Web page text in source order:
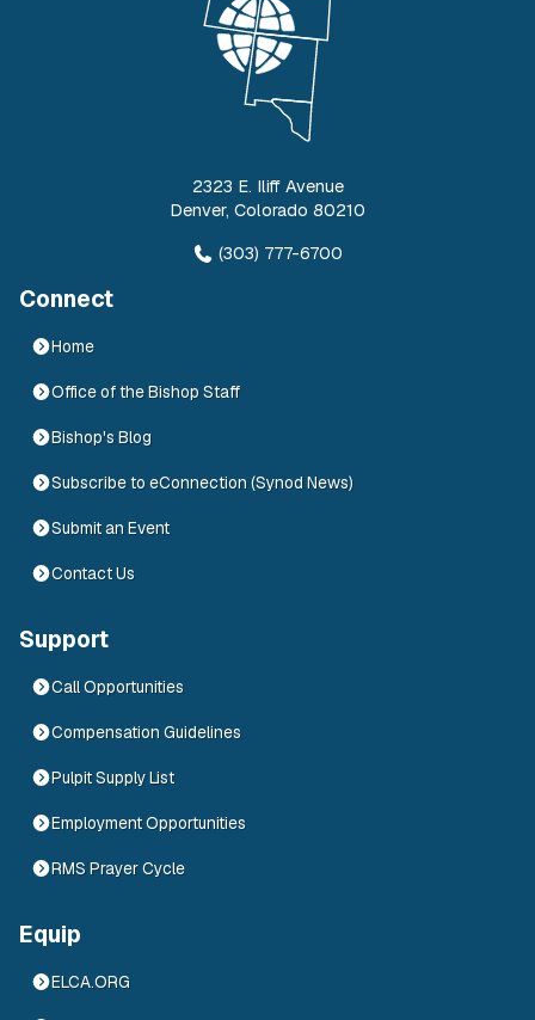
2323 E. Iliff Avenue
Denver, Colorado 80210
(303) 777-6700
Connect
Home
Office of the Bishop Staff
Bishop's Blog
Subscribe to eConnection (Synod News)
Submit an Event
Contact Us
Support
Call Opportunities
Compensation Guidelines
Pulpit Supply List
Employment Opportunities
RMS Prayer Cycle
Equip
ELCA.ORG